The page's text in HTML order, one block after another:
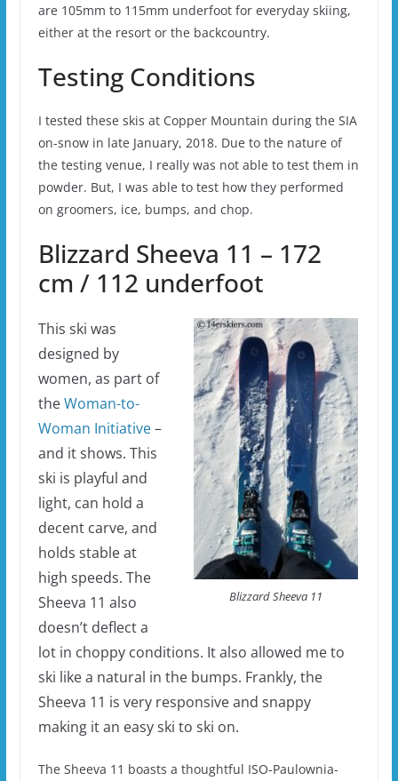
are 105mm to 115mm underfoot for everyday skiing,
either at the resort or the backcountry.
Testing Conditions
I tested these skis at Copper Mountain during the SIA
on-snow in late January, 2018. Due to the nature of
the testing venue, I really was not able to test them in
powder. But, I was able to test how they performed
on groomers, ice, bumps, and chop.
Blizzard Sheeva 11 – 172
cm / 112 underfoot
Blizzard Sheeva 11
This ski was
designed by
women, as part of
theWoman-to-
Woman Initiative–
and it shows. This
ski is playful and
light, can hold a
decent carve, and
holds stable at
high speeds. The
Sheeva 11 also
doesn’t deflect a
lot in choppy conditions. It also allowed me to
ski like a natural in the bumps. Frankly, the
Sheeva 11 is very responsive and snappy
making it an easy ski to ski on.
The Sheeva 11 boasts a thoughtful ISO-Paulownia-